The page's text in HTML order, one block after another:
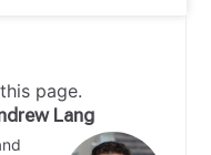
page.
Lang